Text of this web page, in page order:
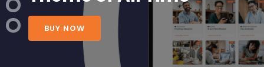
BUY NOW